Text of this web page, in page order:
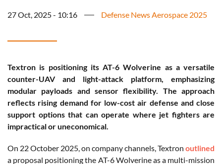
27 Oct, 2025 - 10:16 Defense News Aerospace 2025
Textron is positioning its AT-6 Wolverine as a versatile
counter-UAV and light-attack platform, emphasizing
modular payloads and sensor flexibility. The approach
reflects rising demand for low-cost air defense and close
support options that can operate where jet fighters are
impractical or uneconomical.
On 22 October 2025, on company channels, Textron outlined
a proposal positioning the AT-6 Wolverine as a multi-mission